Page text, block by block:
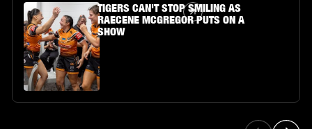
Article Link
TIGERS CAN'T STOP SMILING AS
RAECENE MCGREGOR PUTS ON A
SHOW